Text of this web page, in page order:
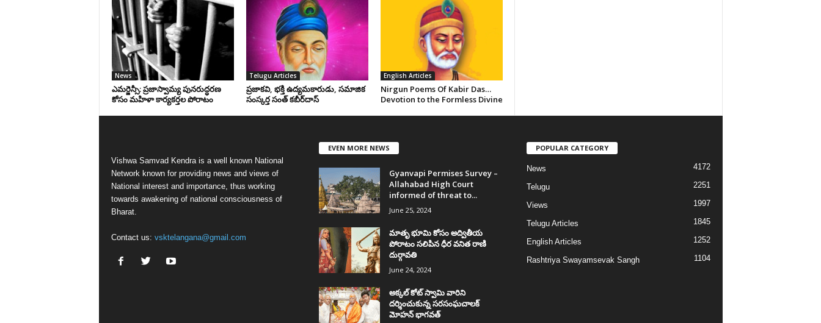
News
ఎమర్జెన్సీ: ప్రజాస్వామ్య పునరుద్ధరణ
కోసం మహిళా కార్యకర్తల పోరాటం
Telugu Articles
ప్రజాకవి, భక్తి ఉద్యమకారుడు, సమాజిక
సంస్కర్త సంత్‌ కబీర్‌దాస్‌
English Articles
Nirgun Poems Of Kabir Das…
Devotion to the Formless Divine
Vishwa Samvad Kendra is a well known National
Network known for providing news and views of
National interest and importance, thus working
towards awakening of national consciousness of
Bharat.
Contact us: vsktelangana@gmail.com
EVEN MORE NEWS
Gyanvapi Permises Survey –
Allahabad High Court
informed of threat to...
June 25, 2024
మాతృ భూమి కోసం అద్వితీయ
పోరాటం సలిపిన ధీర వనిత రాణి
దుర్గావతి
June 24, 2024
అక్కల్‌ కోట్‌ స్వామి వారిని
దర్శించుకున్న సరసంఘచాలక్
మోహన్ భాగవత్
POPULAR CATEGORY
News 4172
Telugu 2251
Views 1997
Telugu Articles 1845
English Articles 1252
Rashtriya Swayamsevak Sangh 1104